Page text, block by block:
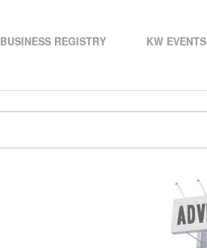
BUSINESS REGISTRY KW EVENTS